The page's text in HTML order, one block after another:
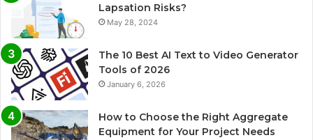
Lapsation Risks?
May 28, 2024
The 10 Best AI Text to Video Generator
Tools of 2026
January 6, 2026
How to Choose the Right Aggregate
Equipment for Your Project Needs